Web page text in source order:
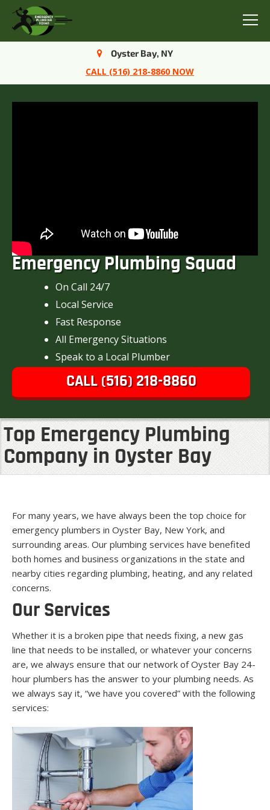
Menu
Emergency Plumbing Squad
On Call 24/7
Local Service
Fast Response
All Emergency Situations
Speak to a Local Plumber
CALL (516) 218-8860
Top Emergency Plumbing
Company in Oyster Bay
Oyster Bay, NY
CALL (516) 218-8860 NOW
For many years, we have always been the top choice for
emergency plumbers in Oyster Bay, New York, and
surrounding areas. Our plumbing services have benefited
both homes and business organizations in the state and
nearby cities regarding plumbing, heating, and any related
concerns.
Our Services
Whether it is a broken pipe that needs fixing, a new gas
line that needs to be installed, or whatever your concerns
are, we always ensure that our network of Oyster Bay 24-
hour plumbers has the answer to your plumbing needs. As
we always say it, “we have you covered” with the following
services: